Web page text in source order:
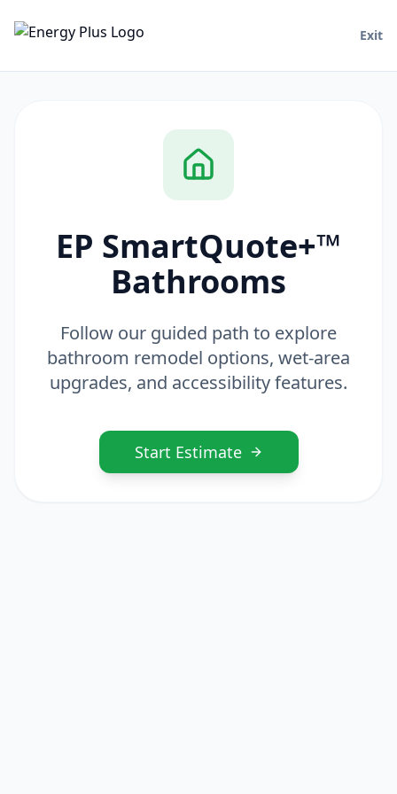
Exit
EP SmartQuote+™
Bathrooms
Follow our guided path to explore
bathroom remodel options, wet-area
upgrades, and accessibility features.
Start Estimate